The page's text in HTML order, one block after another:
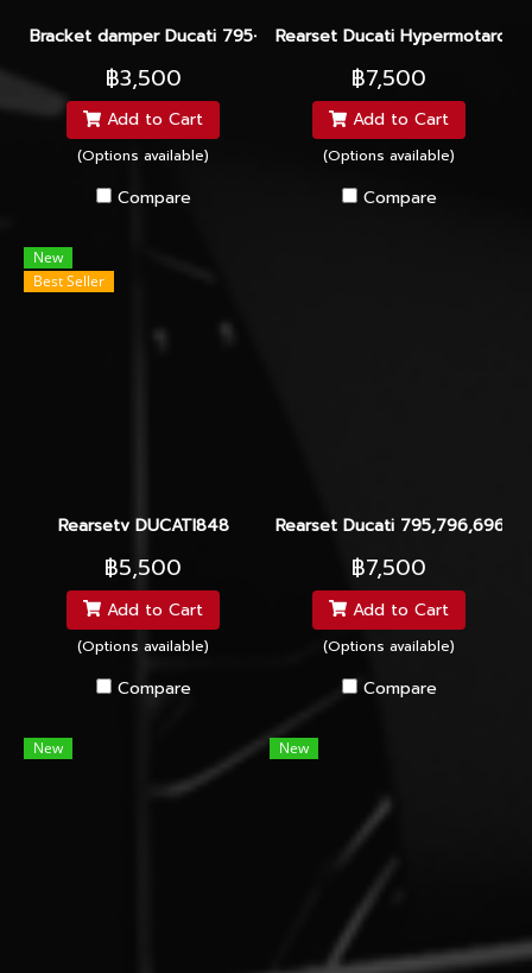
Bracket damper Ducati 795-796 For Hyperpro
฿3,500
Add to Cart
(Options available)
Compare
Rearset Ducati Hypermotard
฿7,500
Add to Cart
(Options available)
Compare
New
Best Seller
Rearsetv DUCATI848
฿5,500
Add to Cart
(Options available)
Compare
Rearset Ducati
฿7,500
Add to Cart
(Options available)
Compare
New New